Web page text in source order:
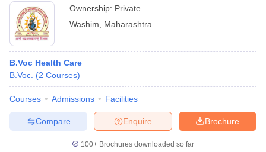
Ownership: Private
Washim
Maharashtra
B.Voc Health Care
B.Voc. (2 Courses)
Courses Admissions Facilities
Brochure
Enquire
Compare
100+ Brochures downloaded so far